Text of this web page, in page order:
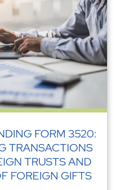
FORM 3520:
TRANSACTIONS
TRUSTS AND
FOREIGN GIFTS